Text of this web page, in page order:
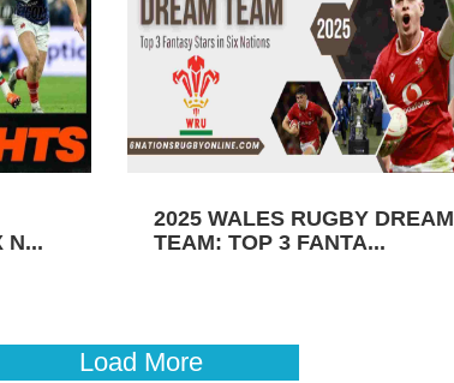
N...
2025 WALES RUGBY DREAM
TEAM: TOP 3 FANTA...
Load More